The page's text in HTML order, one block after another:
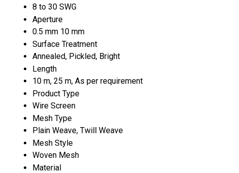
8 to 30 SWG
Aperture
0.5 mm 10 mm
Surface Treatment
Annealed, Pickled, Bright
Length
10 m, 25 m, As per requirement
Product Type
Wire Screen
Mesh Type
Plain Weave, Twill Weave
Mesh Style
Woven Mesh
Material